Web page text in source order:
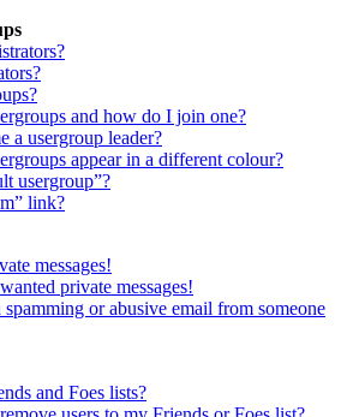
and how do I join one?
a usergroup leader?
appear in a different colour?
usergroup”?
link?
messages!
private messages!
spamming or abusive email from someone
and Foes lists?